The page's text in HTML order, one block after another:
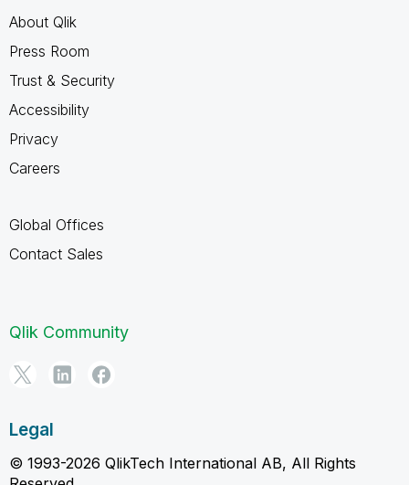
About Qlik
Press Room
Trust & Security
Accessibility
Privacy
Careers
Global Offices
Contact Sales
Qlik Community
Legal
© 1993-2026 QlikTech International AB, All Rights